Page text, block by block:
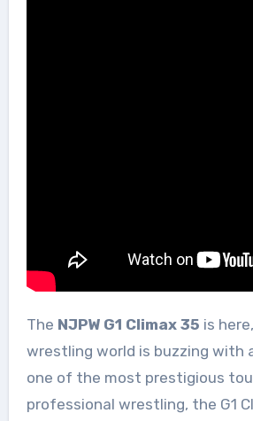
The NJPW G1 Climax 35 is
wrestling world is buzzing with
one of the most prestigious
professional wrestling, the G1